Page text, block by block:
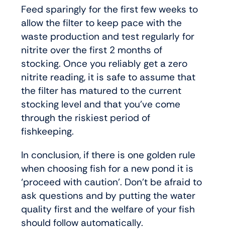
Feed sparingly for the first few weeks to
allow the filter to keep pace with the
waste production and test regularly for
nitrite over the first 2 months of
stocking. Once you reliably get a zero
nitrite reading, it is safe to assume that
the filter has matured to the current
stocking level and that you’ve come
through the riskiest period of
fishkeeping.
In conclusion, if there is one golden rule
when choosing fish for a new pond it is
‘proceed with caution’. Don’t be afraid to
ask questions and by putting the water
quality first and the welfare of your fish
should follow automatically.